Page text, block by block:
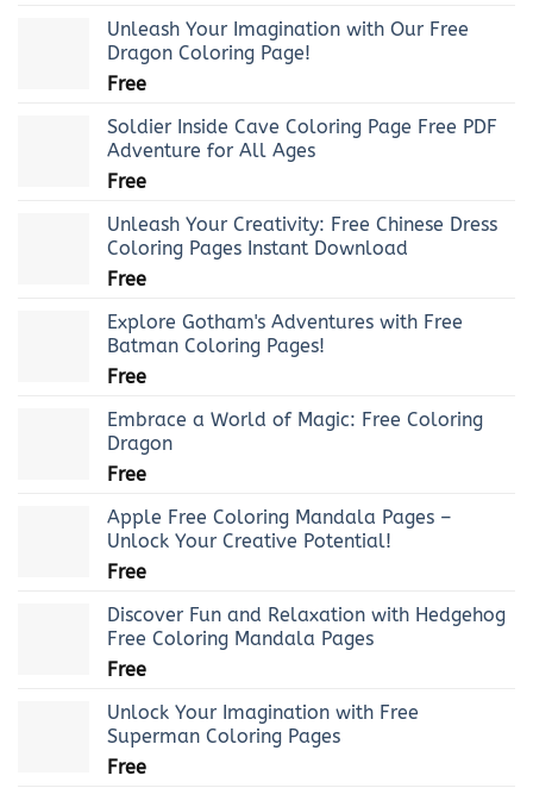
Unleash Your Imagination with Our Free
Dragon Coloring Page!
Free
Soldier Inside Cave Coloring Page Free PDF
Adventure for All Ages
Free
Unleash Your Creativity: Free Chinese Dress
Coloring Pages Instant Download
Free
Explore Gotham's Adventures with Free
Batman Coloring Pages!
Free
Embrace a World of Magic: Free Coloring
Dragon
Free
Apple Free Coloring Mandala Pages –
Unlock Your Creative Potential!
Free
Discover Fun and Relaxation with Hedgehog
Free Coloring Mandala Pages
Free
Unlock Your Imagination with Free
Superman Coloring Pages
Free